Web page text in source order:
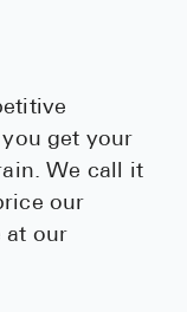
get your
We call it
our
at our